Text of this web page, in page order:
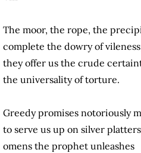
The moor, the rope, the
complete the dowry of
they offer us the crude
the universality of torture.
Greedy promises notoriously
to serve us up on silver
omens the prophet unleashes